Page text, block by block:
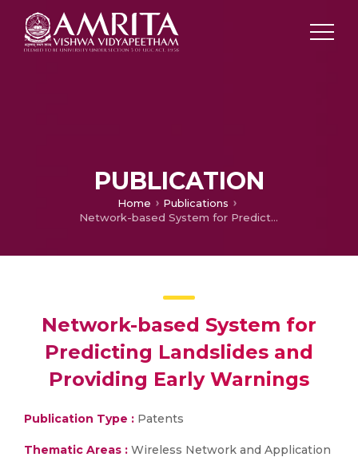
PUBLICATION
Home
Publications
Network-based System for Predicting Landslides and Providing Early Warnings
Network-based System for
Predicting Landslides and
Providing Early Warnings
Publication Type : Patents
Thematic Areas : Wireless Network and Application